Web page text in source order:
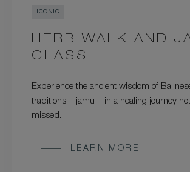
ICONIC
HERB WALK AND
CLASS
Experience the ancient wisdom of
traditions – jamu – in a healing journey
missed.
LEARN MORE